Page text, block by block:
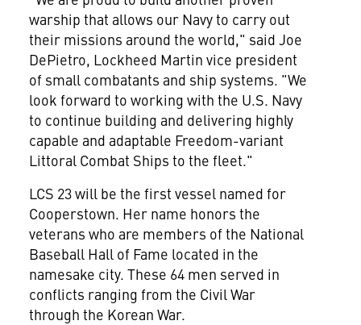
warship that allows our Navy to carry out
their missions around the world," said Joe
DePietro, Lockheed Martin vice president
of small combatants and ship systems. "We
look forward to working with the U.S. Navy
to continue building and delivering highly
capable and adaptable Freedom-variant
Littoral Combat Ships to the fleet."
LCS 23 will be the first vessel named for
Cooperstown. Her name honors the
veterans who are members of the National
Baseball Hall of Fame located in the
namesake city. These 64 men served in
conflicts ranging from the Civil War
through the Korean War.